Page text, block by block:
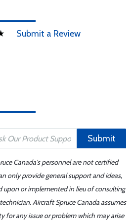
Submit a Review
Submit
Canada's personnel are not certified
only provide general support and ideas,
upon or implemented in lieu of consulting
Aircraft Spruce Canada assumes
for any issue or problem which may arise